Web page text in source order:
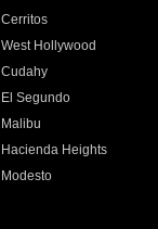
Cerritos
West Hollywood
Cudahy
El Segundo
Malibu
Hacienda Heights
Modesto